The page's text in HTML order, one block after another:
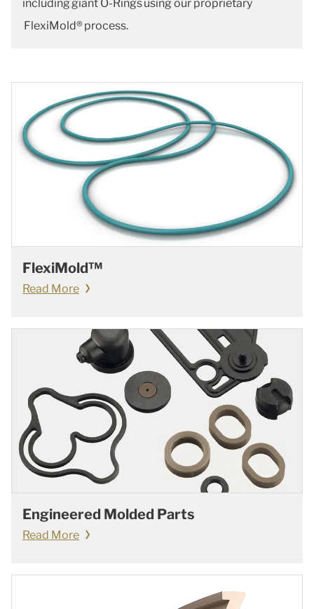
including giant O-Rings using our proprietary
FlexiMold® process.
FlexiMold™
Read More
Engineered Molded Parts
Read More